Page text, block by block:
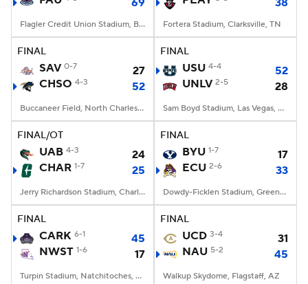
69
Flagler Credit Union Stadium, Boca Raton, FL
38
Fortera Stadium, Clarksville, TN
FINAL
SAV 0-7
27
CHSO 4-3 52
Buccaneer Field, North Charleston, SC
FINAL
USU 4-4
52
UNLV 2-5 28
Sam Boyd Stadium, Las Vegas, NV
FINAL/OT
UAB 4-3
24
CHAR 1-7 25
Jerry Richardson Stadium, Charlotte, NC
FINAL
BYU 1-7
17
ECU 2-6 33
Dowdy-Ficklen Stadium, Greenville, NC
FINAL
CARK 6-1
45
NWST 1-6 17
Turpin Stadium, Natchitoches, LA
FINAL
UCD 3-4
31
NAU 5-2 45
Walkup Skydome, Flagstaff, AZ